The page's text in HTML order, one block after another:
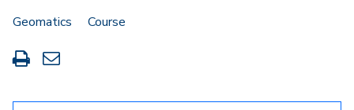
Geomatics
Course
Print
this
Share
through